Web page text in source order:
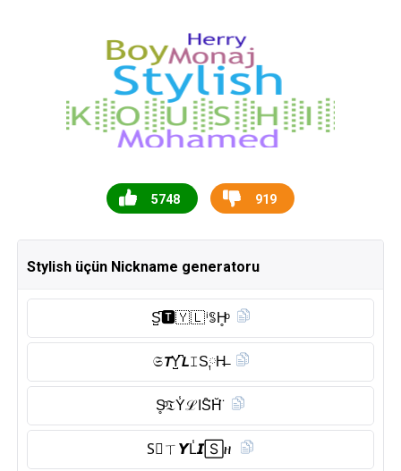
5748 919
Stylish üçün Nickname generatoru
S̺͆🆃︎🇾 🇱 ⁱꌚH̥ͦ
𝔖𝙏Y̺͆𝙇𝙸S༙H̶
S̥ͦ𝔗Y̾ℒIS̑̈H̆̈
S⃠ㄒ𝙔L̾𝙄🅂ዘ